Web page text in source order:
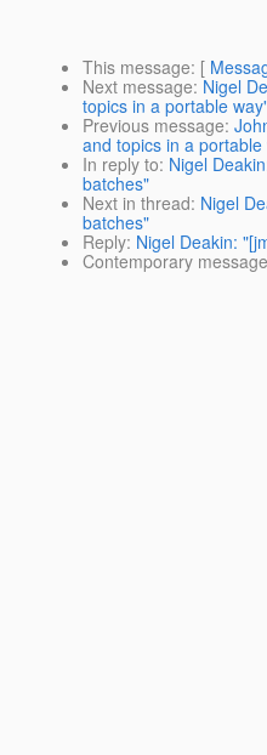
This message: [
Next message: Nigel
topics in a portable
Previous message:
and topics in a portable
In reply to: Nigel
batches"
Next in thread: Nigel
batches"
Reply: Nigel Deakin:
Contemporary